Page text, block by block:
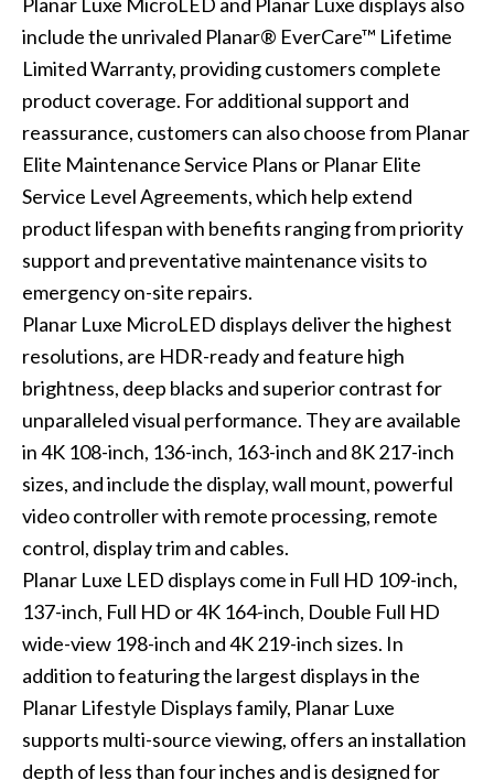
include the unrivaled Planar® EverCare™ Lifetime
Limited Warranty, providing customers complete
product coverage. For additional support and
reassurance, customers can also choose from Planar
Elite Maintenance Service Plans or Planar Elite
Service Level Agreements, which help extend
product lifespan with benefits ranging from priority
support and preventative maintenance visits to
emergency on-site repairs.
Planar Luxe MicroLED displays deliver the highest
resolutions, are HDR-ready and feature high
brightness, deep blacks and superior contrast for
unparalleled visual performance. They are available
in 4K 108-inch, 136-inch, 163-inch and 8K 217-inch
sizes, and include the display, wall mount, powerful
video controller with remote processing, remote
control, display trim and cables.
Planar Luxe LED displays come in Full HD 109-inch,
137-inch, Full HD or 4K 164-inch, Double Full HD
wide-view 198-inch and 4K 219-inch sizes. In
addition to featuring the largest displays in the
Planar Lifestyle Displays family, Planar Luxe
supports multi-source viewing, offers an installation
depth of less than four inches and is designed for